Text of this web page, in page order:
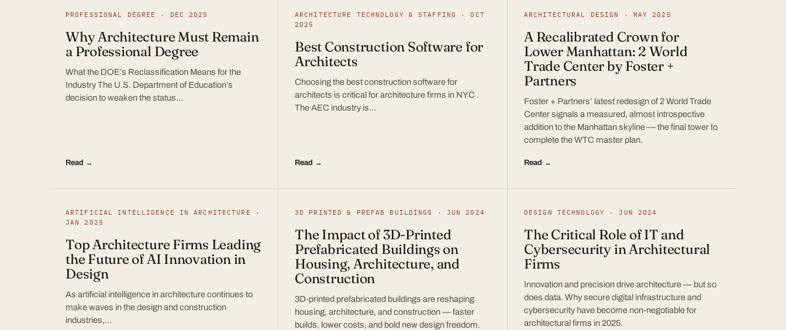
PROFESSIONAL DEGREE · DEC 2025
Why Architecture Must Remain
a Professional Degree
What the DOE’s Reclassification Means for the
Industry The U.S. Department of Education’s
decision to weaken the status…
Read →
ARCHITECTURE TECHNOLOGY & STAFFING · OCT
2025
Best Construction Software for
Architects
Choosing the best construction software for
architects is critical for architecture firms in NYC .
The AEC industry is…
Read →
ARCHITECTURAL DESIGN · MAY 2025
A Recalibrated Crown for
Lower Manhattan: 2 World
Trade Center by Foster +
Partners
Foster + Partners’ latest redesign of 2 World Trade
Center signals a measured, almost introspective
addition to the Manhattan skyline — the final tower to
complete the WTC master plan.
Read →
ARTIFICIAL INTELLIGENCE IN ARCHITECTURE ·
JAN 2025
Top Architecture Firms Leading
the Future of AI Innovation in
Design
As artificial intelligence in architecture continues to
make waves in the design and construction
industries,…
3D PRINTED & PREFAB BUILDINGS · JUN 2024
The Impact of 3D-Printed
Prefabricated Buildings on
Housing, Architecture, and
Construction
3D-printed prefabricated buildings are reshaping
housing, architecture, and construction — faster
builds, lower costs, and bold new design freedom.
DESIGN TECHNOLOGY · JUN 2024
The Critical Role of IT and
Cybersecurity in Architectural
Firms
Innovation and precision drive architecture — but so
does data. Why secure digital infrastructure and
cybersecurity have become non-negotiable for
architectural firms in 2025.